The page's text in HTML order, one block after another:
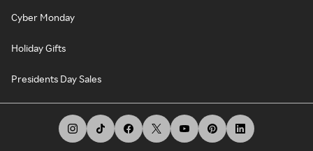
Cyber Monday
Holiday Gifts
Presidents Day Sales